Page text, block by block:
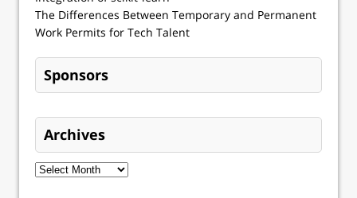
The Differences Between Temporary and Permanent
Work Permits for Tech Talent
Sponsors
Archives